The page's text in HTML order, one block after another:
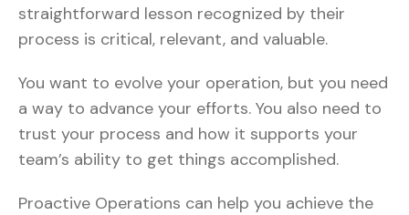
straightforward lesson recognized by their
process is critical, relevant, and valuable.
You want to evolve your operation, but you need
a way to advance your efforts. You also need to
trust your process and how it supports your
team’s ability to get things accomplished.
Proactive Operations can help you achieve the